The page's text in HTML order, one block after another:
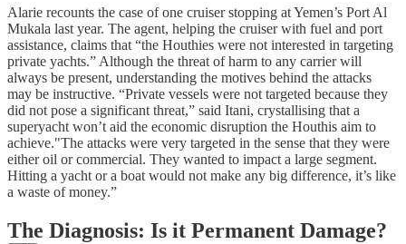
Alarie recounts the case of one cruiser stopping at Yemen’s Port Al
Mukala last year. The agent, helping the cruiser with fuel and port
assistance, claims that “the Houthies were not interested in targeting
private yachts.” Although the threat of harm to any carrier will
always be present, understanding the motives behind the attacks
may be instructive. “Private vessels were not targeted because they
did not pose a significant threat,” said Itani, crystallising that a
superyacht won’t aid the economic disruption the Houthis aim to
achieve."The attacks were very targeted in the sense that they were
either oil or commercial. They wanted to impact a large segment.
Hitting a yacht or a boat would not make any big difference, it’s like
a waste of money.”
The Diagnosis: Is it Permanent Damage?